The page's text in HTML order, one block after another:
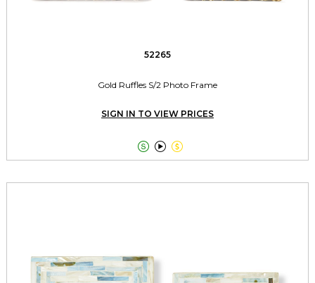
52265
Gold Ruffles S/2 Photo Frame
SIGN IN TO VIEW PRICES
  